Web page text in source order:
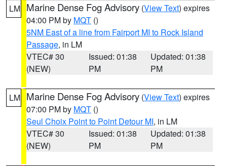
LM Marine Dense Fog Advisory (View Text) expires
04:00 PM by MQT ()
5NM East of a line from Fairport MI to Rock Island
Passage, in LM
VTEC# 30
(NEW)
Issued: 01:38
PM
Updated: 01:38
PM
LM Marine Dense Fog Advisory (View Text) expires
07:00 PM by MQT ()
Seul Choix Point to Point Detour MI, in LM
VTEC# 30
(NEW)
Issued: 01:38
PM
Updated: 01:38
PM